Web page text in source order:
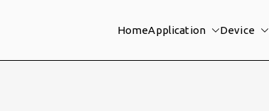
HomeApplication Device